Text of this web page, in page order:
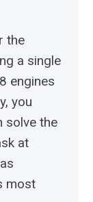
the
a single
engines
you
solve the
at
most